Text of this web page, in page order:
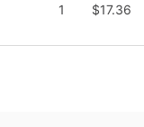
1 $17.36